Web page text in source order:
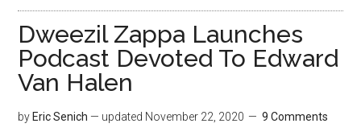
Dweezil Zappa Launches
Podcast Devoted To Edward
Van Halen
by Eric Senich — updated November 22, 2020 9 Comments